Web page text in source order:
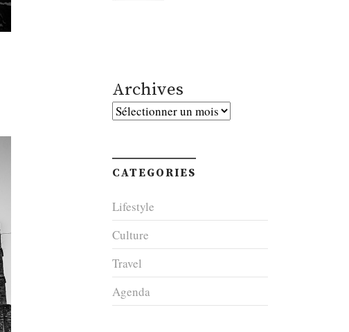
Archives
Archives
CATEGORIES
Lifestyle
Culture
Travel
Agenda